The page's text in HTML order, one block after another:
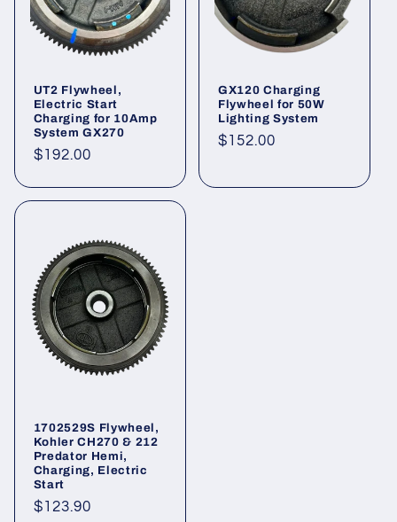
UT2 Flywheel,
Electric Start
Charging for 10Amp
System GX270
Regular
$192.00
GX120 Charging
Flywheel for 50W
Lighting System
Regular
$152.00
1702529S Flywheel,
Kohler CH270 & 212
Predator Hemi,
Charging, Electric
Start
Regular
$123.90